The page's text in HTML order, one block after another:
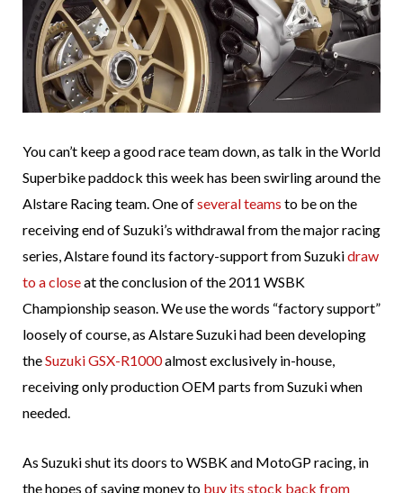
You can’t keep a good race team down, as talk in the World
Superbike paddock this week has been swirling around the
Alstare Racing team. One ofseveral teams to be on the
receiving end of Suzuki’s withdrawal from the major racing
series, Alstare found its factory-support from Suzukidraw
to a closeat the conclusion of the 2011 WSBK
Championship season. We use the words “factory support”
loosely of course, as Alstare Suzuki had been developing
theSuzuki GSX-R1000almost exclusively in-house,
receiving only production OEM parts from Suzuki when
needed.
As Suzuki shut its doors to WSBK and MotoGP racing, in
the hopes of saving money to buy its stock back from